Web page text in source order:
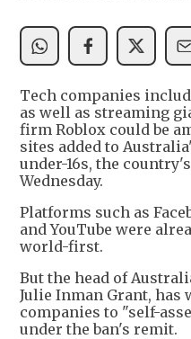
Tech companies
as well as streaming
firm Roblox could be
sites added to
under-16s, the
Wednesday.
Platforms such as
and YouTube were
world-first.
But the head of
Julie Inman Grant, has
companies to "self-
under the ban's remit.